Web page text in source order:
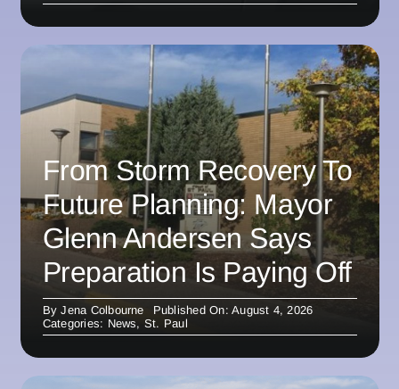
From Storm Recovery To
Future Planning: Mayor
Glenn Andersen Says
Preparation Is Paying Off
ByJena Colbourne
Published On: August 4, 2026
Categories: News, St. Paul